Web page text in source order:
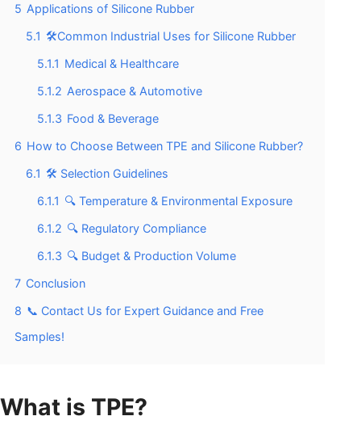
5 Applications of Silicone Rubber
5.1 🛠️Common Industrial Uses for Silicone Rubber
5.1.1 Medical & Healthcare
5.1.2 Aerospace & Automotive
5.1.3 Food & Beverage
6 How to Choose Between TPE and Silicone Rubber?
6.1 🛠️ Selection Guidelines
6.1.1 🔍 Temperature & Environmental Exposure
6.1.2 🔍 Regulatory Compliance
6.1.3 🔍 Budget & Production Volume
7 Conclusion
8 📞 Contact Us for Expert Guidance and Free
Samples!
What is TPE?